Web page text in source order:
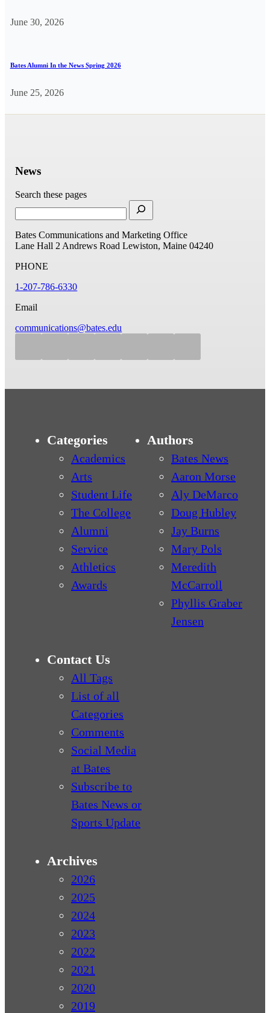
June 30, 2026
Bates Alumni In the News Spring 2026
June 25, 2026
News
Search these pages
Bates Communications and Marketing Office
Lane Hall 2 Andrews Road Lewiston, Maine 04240
PHONE
1-207-786-6330
Email
communications@bates.edu
Categories
Academics
Arts
Student Life
The College
Alumni
Service
Athletics
Awards
Authors
Bates News
Aaron Morse
Aly DeMarco
Doug Hubley
Jay Burns
Mary Pols
Meredith
McCarroll
Phyllis Graber
Jensen
Contact Us
All Tags
List of all
Categories
Comments
Social Media
at Bates
Subscribe to
Bates News or
Sports Update
Archives
2026
2025
2024
2023
2022
2021
2020
2019